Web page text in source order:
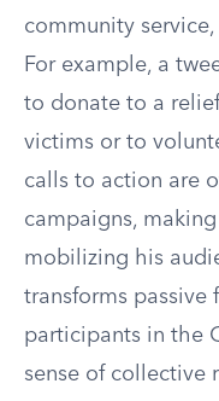
community
For example, a
to donate to a
victims or to
calls to action are
campaigns,
mobilizing his
transforms passive
participants in the
sense of collective